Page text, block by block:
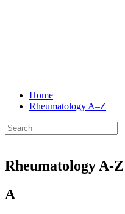
Home
Rheumatology A–Z
Rheumatology A-Z
A